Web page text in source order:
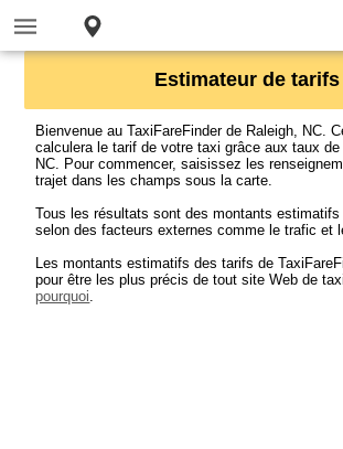
Estimateur de tarifs
Bienvenue au TaxiFareFinder de Raleigh, NC.
calculera le tarif de votre taxi grâce aux taux
NC. Pour commencer, saisissez les
trajet dans les champs sous la carte.
Tous les résultats sont des montants
selon des facteurs externes comme le trafic et
Les montants estimatifs des tarifs de
pour être les plus précis de tout site Web de
pourquoi.